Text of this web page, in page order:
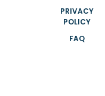
PRIVACY
POLICY
FAQ